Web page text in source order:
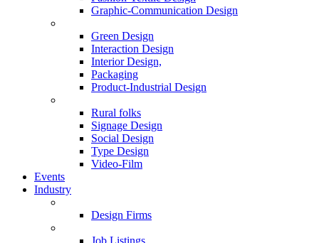
Graphic-Communication Design
Green Design
Interaction Design
Interior Design,
Packaging
Product-Industrial Design
Rural folks
Signage Design
Social Design
Type Design
Video-Film
Events
Industry
Design Firms
Job Listings